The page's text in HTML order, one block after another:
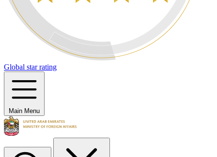
Global star rating
Main Menu